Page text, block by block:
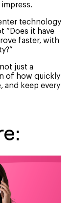
technology
“Does it have
faster, with
just a
of how quickly
and keep every